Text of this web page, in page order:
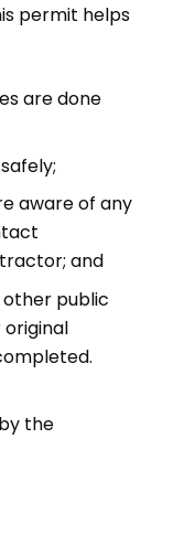
permit helps
are done
aware of any
and
public
the
PDF document